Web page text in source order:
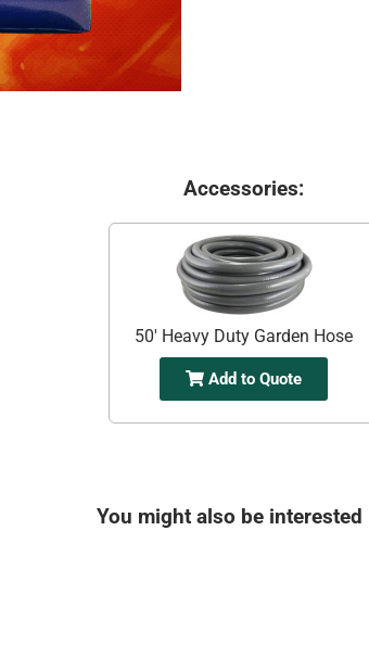
Accessories:
50' Heavy Duty Garden Hose
Add to Quote
You might also be interested